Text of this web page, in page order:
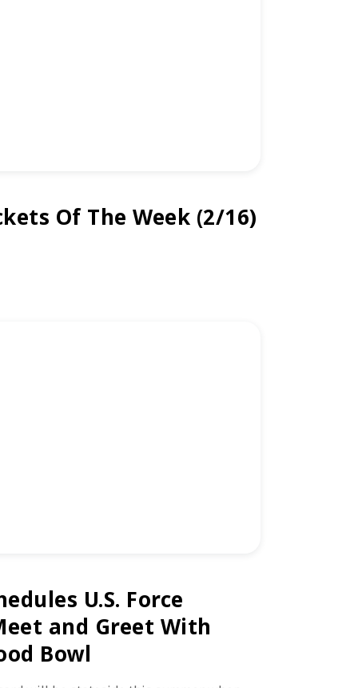
Of The Week (2/16)
U.S. Force
and Greet With
Bowl